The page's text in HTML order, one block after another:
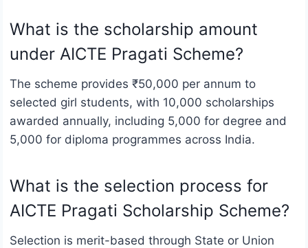
What is the scholarship amount
under AICTE Pragati Scheme?
The scheme provides ₹50,000 per annum to
selected girl students, with 10,000 scholarships
awarded annually, including 5,000 for degree and
5,000 for diploma programmes across India.
What is the selection process for
AICTE Pragati Scholarship Scheme?
Selection is merit-based through State or Union